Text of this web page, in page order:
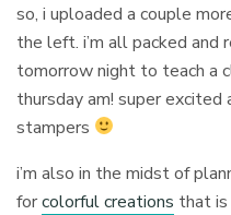
so, i uploaded a couple
the left. i’m all packed
tomorrow night to teach a
thursday am! super
stampers
i’m also in the midst of
forcolorful creations that is